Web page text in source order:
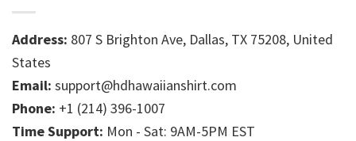
Address: 807 S Brighton Ave, Dallas, TX 75208, United
States
Email: support@hdhawaiianshirt.com
Phone: +1 (214) 396-1007
Time Support: Mon - Sat: 9AM-5PM EST